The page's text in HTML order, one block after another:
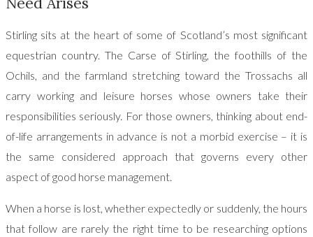
Stirling sits at the heart of some of Scotland’s most significant
equestrian country. The Carse of Stirling, the foothills of the
Ochils, and the farmland stretching toward the Trossachs all
carry working and leisure horses whose owners take their
responsibilities seriously. For those owners, thinking about end-
of-life arrangements in advance is not a morbid exercise – it is
the same considered approach that governs every other
aspect of good horse management.
When a horse is lost, whether expectedly or suddenly, the hours
that follow are rarely the right time to be researching options